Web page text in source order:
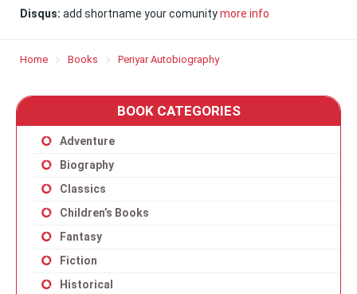
Disqus: add shortname your comunitymore info
Home Books Periyar Autobiography
BOOK CATEGORIES
Adventure
Biography
Classics
Children’s Books
Fantasy
Fiction
Historical